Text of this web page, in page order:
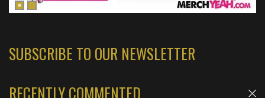
SUBSCRIBE TO OUR NEWSLETTER
RECENTLY COMMENTED